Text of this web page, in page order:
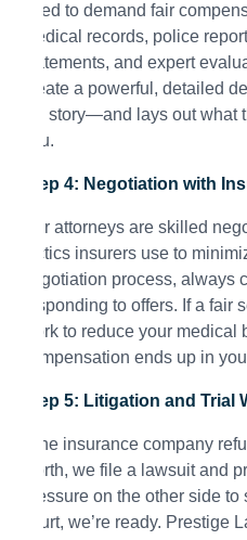
need to demand fair
medical records, police
statements, and expert
create a powerful, detailed
full story—and lays out what
you.
Step 4: Negotiation with
Our attorneys are skilled
tactics insurers use to
negotiation process, always
responding to offers. If a fair
work to reduce your
compensation ends up in
Step 5: Litigation and Trial
If the insurance company
worth, we file a lawsuit and
pressure on the other side
court, we’re ready. Prestige